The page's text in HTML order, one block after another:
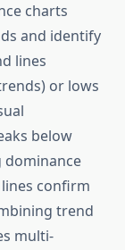
charts
and identify
lines
or lows
below
dominance
confirm
trend
multi-